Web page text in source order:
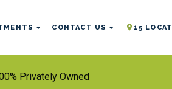
CONTACT US 15
Privately Owned